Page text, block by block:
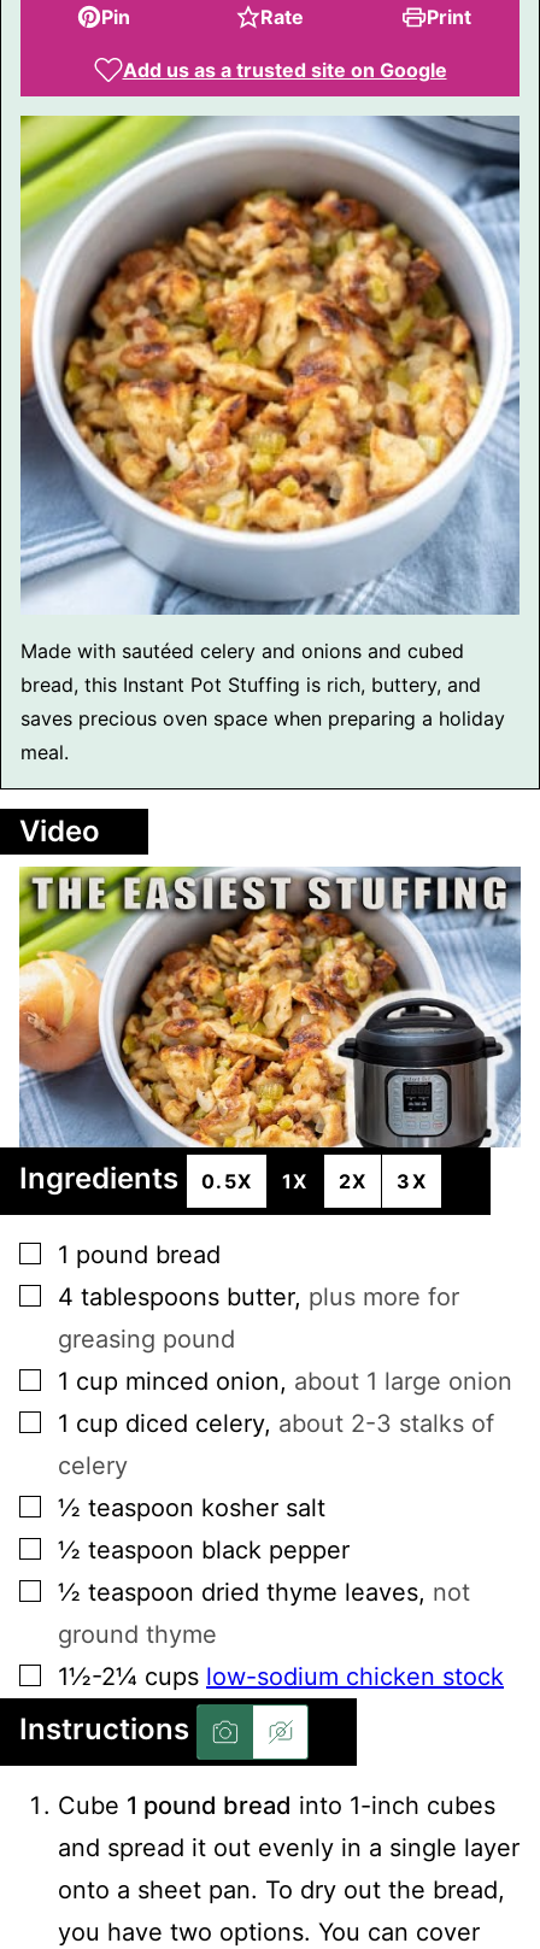
Pin Rate Print
Add us as a trusted site on Google
Made with sautéed celery and onions and cubed
bread, this Instant Pot Stuffing is rich, buttery, and
saves precious oven space when preparing a holiday
meal.
Video
Ingredients 0.5X 1X 2X 3X
▢
1 pound bread
▢
4 tablespoons butter, plus more for
greasing pound
▢
1 cup minced onion, about 1 large onion
▢
1 cup diced celery, about 2-3 stalks of
celery
▢
½ teaspoon kosher salt
▢
½ teaspoon black pepper
▢
½ teaspoon dried thyme leaves, not
ground thyme
▢
1½-2¼ cups low-sodium chicken stock
Instructions
Cube 1 pound bread into 1-inch cubes
and spread it out evenly in a single layer
onto a sheet pan. To dry out the bread,
you have two options. You can cover